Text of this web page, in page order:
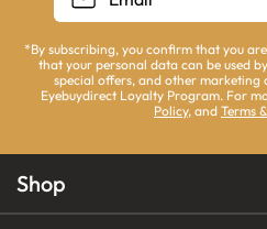
*By subscribing, you confirm that you
that your personal data can be used
special offers, and other
Eyebuydirect Loyalty Program. For
Policy, and Terms
Shop